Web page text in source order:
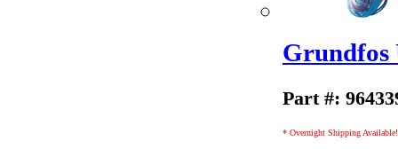
Grundfos
Part #:
* Overnight Shipping Available!